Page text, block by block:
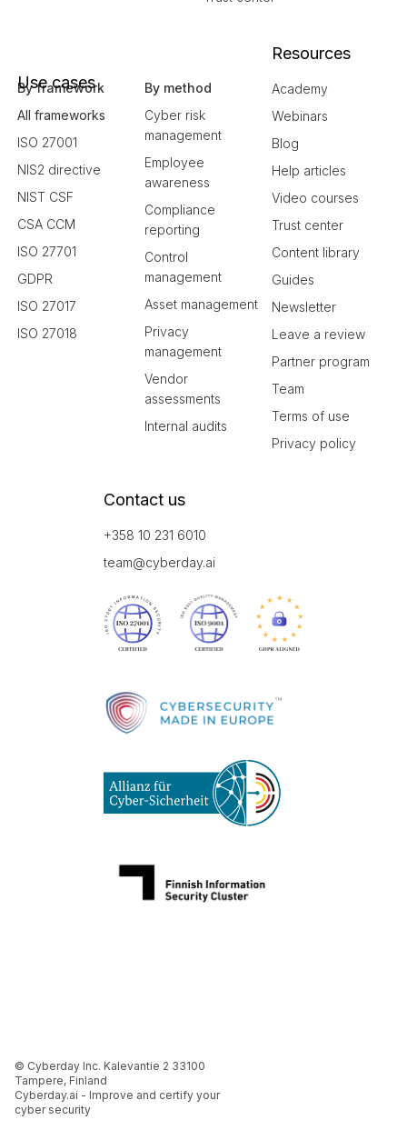
Use cases
By framework
All frameworks
ISO 27001
NIS2 directive
NIST CSF
CSA CCM
ISO 27701
GDPR
ISO 27017
ISO 27018
By method
Cyber risk
management
Employee
awareness
Compliance
reporting
Control
management
Asset management
Privacy
management
Vendor
assessments
Internal audits
Resources
Academy
Webinars
Blog
Help articles
Video courses
Trust center
Content library
Guides
Newsletter
Leave a review
Partner program
Team
Terms of use
Privacy policy
Contact us
+358 10 231 6010
team@cyberday.ai
© Cyberday Inc. Kalevantie 2 33100
Tampere, Finland
Cyberday.ai - Improve and certify your
cyber security